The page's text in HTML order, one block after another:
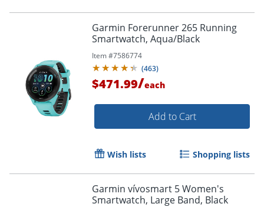
Garmin Forerunner 265 Running
Smartwatch, Aqua/Black
Item #7586774
(463)
$471.99/each
Add to Cart
Wish lists Shopping lists
Garmin vívosmart 5 Women's
Smartwatch, Large Band, Black